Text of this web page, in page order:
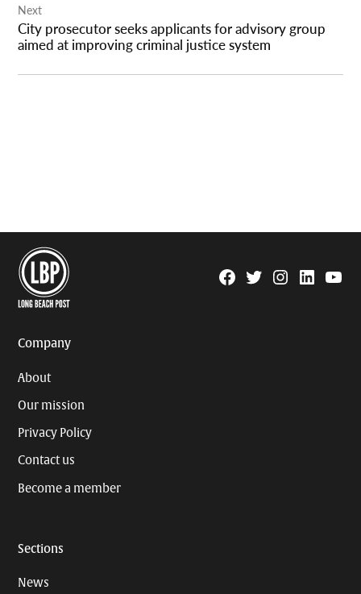
Next
City prosecutor seeks applicants for advisory group
aimed at improving criminal justice system
Facebook
TwitterInstagram
Linkedin
Company
About
Our mission
Privacy Policy
Contact us
Become a member
Sections
News